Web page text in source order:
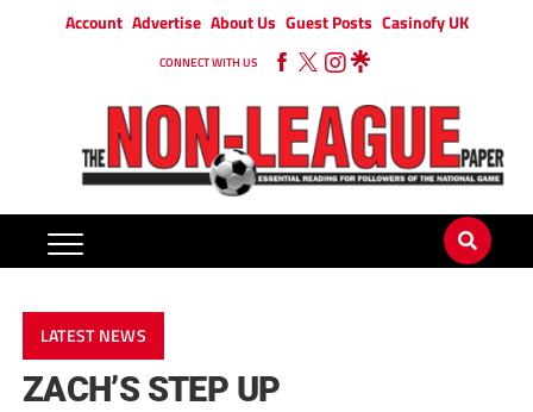
Account Advertise About Us Guest Posts Casinofy UK
CONNECT WITH US
LATEST NEWS
ZACH’S STEP UP